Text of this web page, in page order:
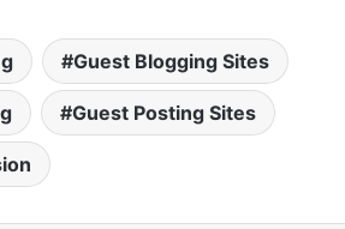
Guest Blogging Sites
Guest Posting Sites